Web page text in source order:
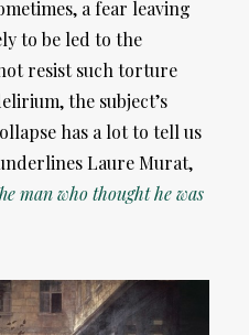
a fear leaving
to be led to the
resist such torture
the subject’s
has a lot to tell us
Laure Murat,
man who thought he was